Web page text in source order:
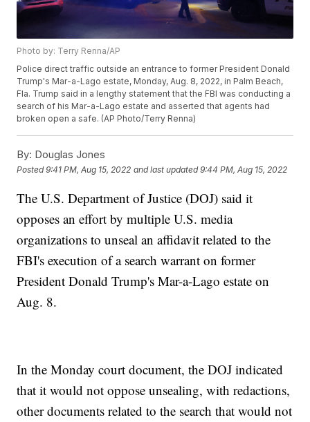
Photo by: Terry Renna/AP
Police direct traffic outside an entrance to former President Donald
Trump's Mar-a-Lago estate, Monday, Aug. 8, 2022, in Palm Beach,
Fla. Trump said in a lengthy statement that the FBI was conducting a
search of his Mar-a-Lago estate and asserted that agents had
broken open a safe. (AP Photo/Terry Renna)
By: Douglas Jones
Posted9:41 PM, Aug 15, 2022 and last updated 9:44 PM, Aug 15, 2022
The U.S. Department of Justice (DOJ) said it
opposes an effort by multiple U.S. media
organizations to unseal an affidavit related to the
FBI's execution of a search warrant on former
President Donald Trump's Mar-a-Lago estate on
Aug. 8.
In the Monday court document, the DOJ indicated
that it would not oppose unsealing, with redactions,
other documents related to the search that would not